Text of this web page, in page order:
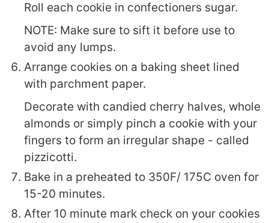
Roll each cookie in confectioners sugar.
NOTE: Make sure to sift it before use to
avoid any lumps.
Arrange cookies on a baking sheet lined
with parchment paper.
Decorate with candied cherry halves, whole
almonds or simply pinch a cookie with your
fingers to form an irregular shape - called
pizzicotti.
Bake in a preheated to 350F/ 175C oven for
15-20 minutes.
After 10 minute mark check on your cookies